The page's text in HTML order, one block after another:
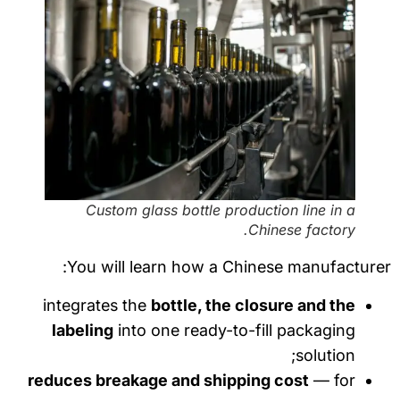
Custom glass bottle production line in a
Chinese factory.
You will learn how a Chinese
integrates thebottle, the closure and the
labelinginto one ready-to-fill packaging
solution;
reduces breakage and shipping cost— for